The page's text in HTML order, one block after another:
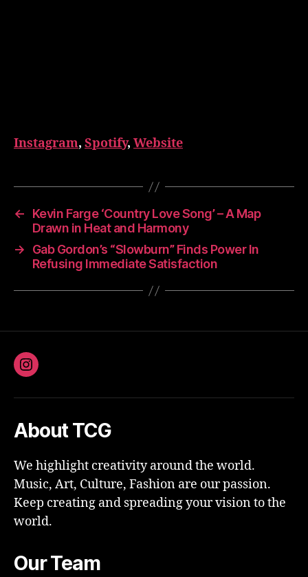
Instagram, Spotify, Website
←
Kevin Farge ‘Country Love Song’ – A Map
Drawn in Heat and Harmony
→
Gab Gordon’s “Slowburn” Finds Power In
Refusing Immediate Satisfaction
Instagram
About TCG
We highlight creativity around the world.
Music, Art, Culture, Fashion are our passion.
Keep creating and spreading your vision to the
world.
Our Team